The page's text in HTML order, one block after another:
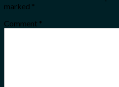
marked *
Comment *